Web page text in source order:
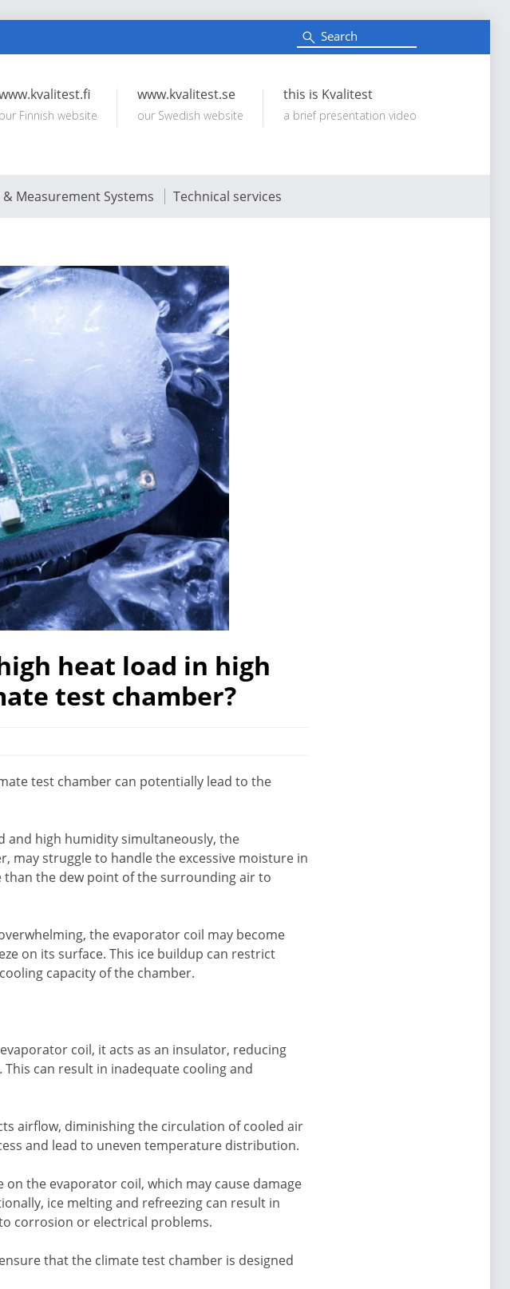
Search:
e
a
c
h
our Finnish website
www.kvalitest.se
our Swedish website
this is Kvalitest
a brief presentation video
& Measurement Systems Technical services
heat load in high
test chamber?
test chamber can potentially lead to the
and high humidity simultaneously, the
may struggle to handle the excessive moisture in
the dew point of the surrounding air to
the evaporator coil may become
on its surface. This ice buildup can restrict
capacity of the chamber.
coil, it acts as an insulator, reducing
can result in inadequate cooling and
airflow, diminishing the circulation of cooled air
and lead to uneven temperature distribution.
the evaporator coil, which may cause damage
ice melting and refreezing can result in
corrosion or electrical problems.
that the climate test chamber is designed